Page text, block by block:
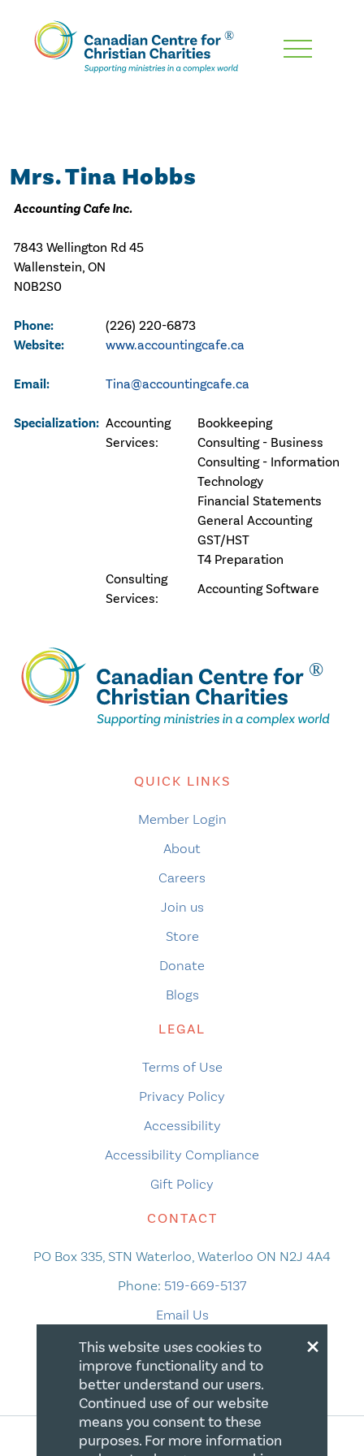
Skip
Mrs. Tina Hobbs
Accounting Cafe Inc.
7843 Wellington Rd 45
Wallenstein, ON
N0B2S0
Phone: (226) 220-6873
Website: www.accountingcafe.ca
Email: Tina@accountingcafe.ca
Specialization: Accounting
Services:
Bookkeeping
Consulting - Business
Consulting - Information
Technology
Financial Statements
General Accounting
GST/HST
T4 Preparation
Consulting
Services:
Accounting Software
QUICK LINKS
Member Login
About
Careers
Join us
Store
Donate
Blogs
LEGAL
Terms of Use
Privacy Policy
Accessibility
Accessibility Compliance
Gift Policy
CONTACT
PO Box 335, STN Waterloo, Waterloo ON N2J 4A4
Phone: 519-669-5137
Email Us
×
This website uses cookies to
improve functionality and to
better understand our users.
Continued use of our website
means you consent to these
purposes. For more information